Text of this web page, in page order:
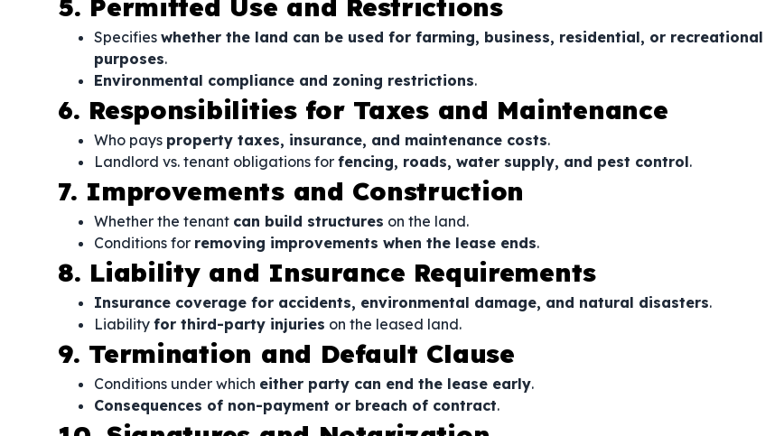
5. Permitted Use and Restrictions
Specifies whether the land can be used for farming, business, residential, or recreational
purposes.
Environmental compliance and zoning restrictions.
6. Responsibilities for Taxes and Maintenance
Who pays property taxes, insurance, and maintenance costs.
Landlord vs. tenant obligations for fencing, roads, water supply, and pest control.
7. Improvements and Construction
Whether the tenant can build structures on the land.
Conditions for removing improvements when the lease ends.
8. Liability and Insurance Requirements
Insurance coverage for accidents, environmental damage, and natural disasters.
Liability for third-party injuries on the leased land.
9. Termination and Default Clause
Conditions under which either party can end the lease early.
Consequences of non-payment or breach of contract.